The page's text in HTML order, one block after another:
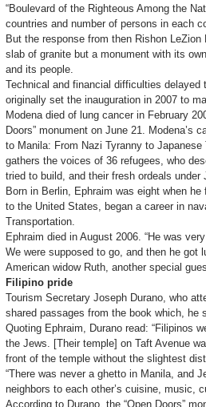
“Boulevard of the Righteous Among the
countries and number of persons in each
But the response from then Rishon
slab of granite but a monument with its
and its people.
Technical and financial difficulties
originally set the inauguration in 2007 to
Modena died of lung cancer in February
Doors” monument on June 21. Modena’s
to Manila: From Nazi Tyranny to
gathers the voices of 36 refugees, who
tried to build, and their fresh ordeals under
Born in Berlin, Ephraim was eight when
to the United States, began a career in
Transportation.
Ephraim died in August 2006. “He was
We were supposed to go, and then he got
American widow Ruth, another special
Filipino pride
Tourism Secretary Joseph Durano, who
shared passages from the book which, he
Quoting Ephraim, Durano read: “Filipinos
the Jews. [Their temple] on Taft Avenue
front of the temple without the slightest
“There was never a ghetto in Manila, and
neighbors to each other’s cuisine, music,
According to Durano, the “Open Doors”